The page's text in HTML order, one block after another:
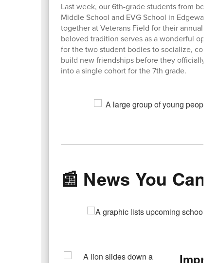
Last week, our 6th-grade students from both
Middle School and EVG School in Edgewater
together at Veterans Field for their annual
beloved tradition serves as a wonderful
for the two student bodies to socialize,
build new friendships before they officially
into a single cohort for the 7th grade.
📰 News You Can